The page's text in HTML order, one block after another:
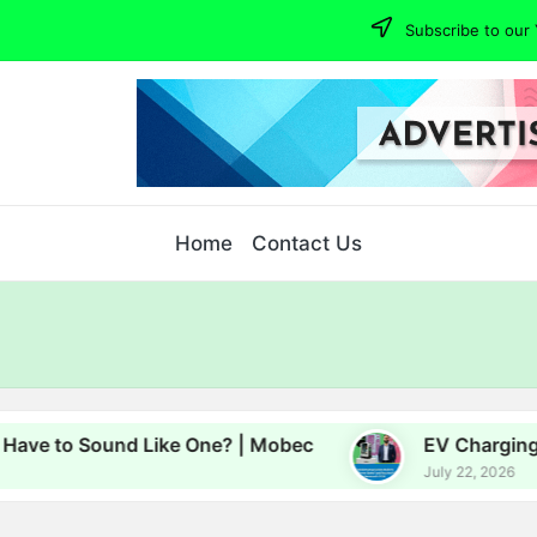
Subscribe to our
Home Contact Us
Like One? | Mobec EV Charging,
July 22, 2026